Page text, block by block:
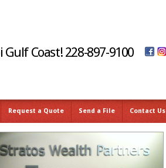
Coast! 228-897-9100
Request a Quote Send a File Contact Us